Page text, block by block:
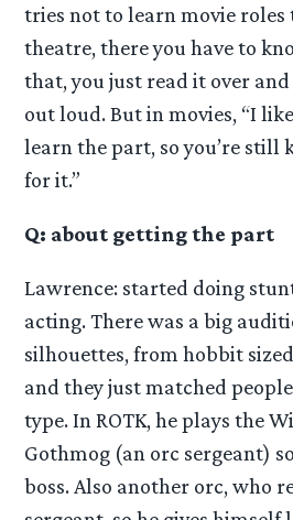
tries not to learn movie roles
theatre, there you have to
that, you just read it over
out loud. But in movies, “I
learn the part, so you’re still
for it.”
Q: about getting the part
Lawrence: started doing
acting. There was a big
silhouettes, from hobbit
and they just matched
type. In ROTK, he plays the
Gothmog (an orc sergeant)
boss. Also another orc, who